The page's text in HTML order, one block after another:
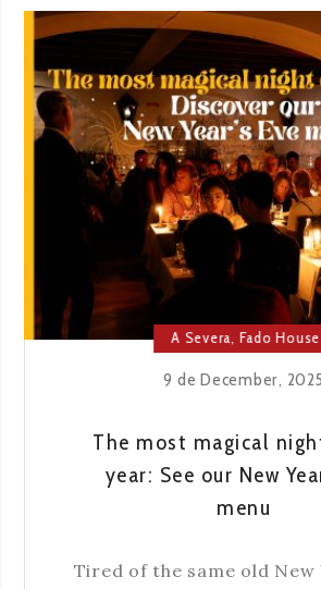
A Severa, Fado House
9 de December, 2025
The most magical
year: See our New
menu
Tired of the same old New